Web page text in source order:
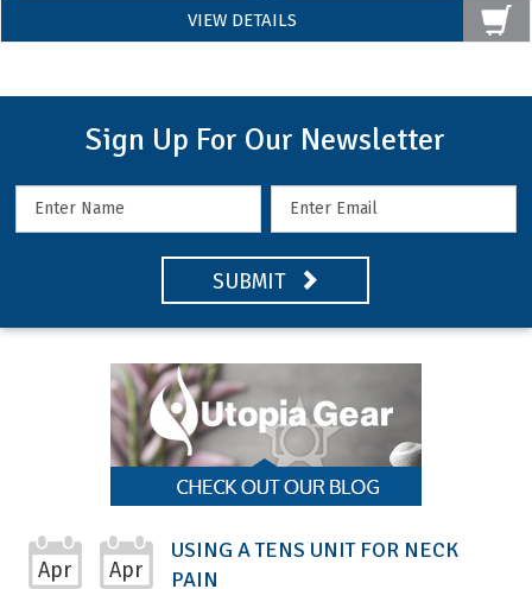
VIEW DETAILS
Sign Up For Our Newsletter
SUBMIT
Apr Apr
USING A TENS UNIT FOR NECK
PAIN